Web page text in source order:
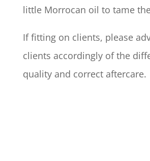
little Morrocan oil to tame
If fitting on clients, please
clients accordingly of the
quality and correct aftercare.